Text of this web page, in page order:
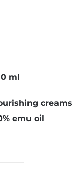
ml
creams
emu oil